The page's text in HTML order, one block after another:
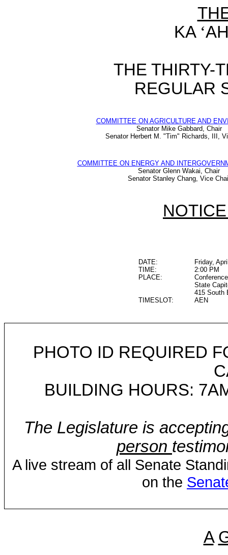
KA ‘
THE THIRTY-
REGULAR
COMMITTEE ON AGRICULTURE AND
Senator Mike Gabbard, Chair
Senator Herbert M. "Tim" Richards, III,
COMMITTEE ON ENERGY AND
Senator Glenn Wakai, Chair
Senator Stanley Chang, Vice
DATE:
Friday,
TIME:
2:00 PM
PLACE:
State
415 South
TIMESLOT:
AEN
PHOTO ID REQUIRED
BUILDING HOURS:
The Legislature is
person
A live stream of all Senate
on the
A